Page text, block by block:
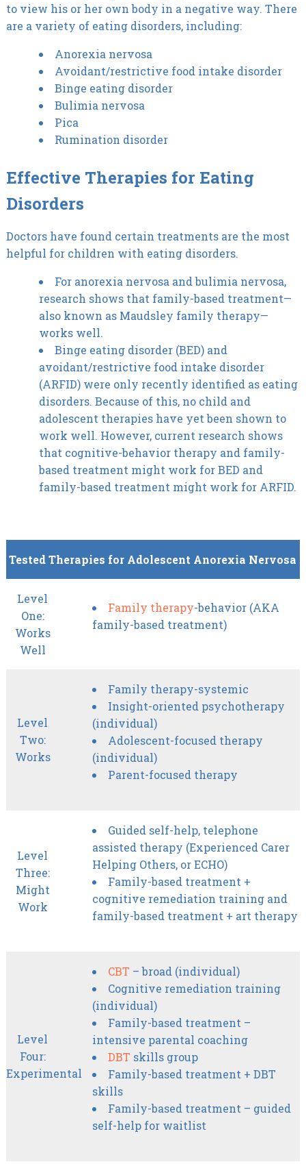
to view his or her own body in a negative way. There
are a variety of eating disorders, including:
Anorexia nervosa
Avoidant/restrictive food intake disorder
Binge eating disorder
Bulimia nervosa
Pica
Rumination disorder
Effective Therapies for Eating
Disorders
Doctors have found certain treatments are the most
helpful for children with eating disorders.
For anorexia nervosa and bulimia nervosa,
research shows that family-based treatment—
also known as Maudsley family therapy—
works well.
Binge eating disorder (BED) and
avoidant/restrictive food intake disorder
(ARFID) were only recently identified as eating
disorders. Because of this, no child and
adolescent therapies have yet been shown to
work well. However, current research shows
that cognitive-behavior therapy and family-
based treatment might work for BED and
family-based treatment might work for ARFID.
Tested Therapies for Adolescent Anorexia Nervosa
Level
One:
Works
Well
Family therapy-behavior (AKA
family-based treatment)
Level
Two:
Works
Family therapy-systemic
Insight-oriented psychotherapy
(individual)
Adolescent-focused therapy
(individual)
Parent-focused therapy
Level
Three:
Might
Work
Guided self-help, telephone
assisted therapy (Experienced Carer
Helping Others, or ECHO)
Family-based treatment +
cognitive remediation training and
family-based treatment + art therapy
Level
Four:
Experimental
CBT – broad (individual)
Cognitive remediation training
(individual)
Family-based treatment –
intensive parental coaching
DBT skills group
Family-based treatment + DBT
skills
Family-based treatment – guided
self-help for waitlist